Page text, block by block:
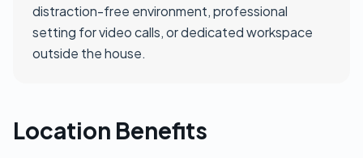
distraction-free environment, professional
setting for video calls, or dedicated workspace
outside the house.
Location Benefits